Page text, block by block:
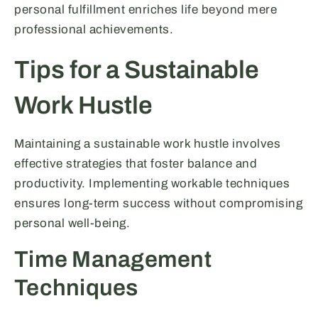
personal fulfillment enriches life beyond mere
professional achievements.
Tips for a Sustainable
Work Hustle
Maintaining a sustainable work hustle involves
effective strategies that foster balance and
productivity. Implementing workable techniques
ensures long-term success without compromising
personal well-being.
Time Management
Techniques